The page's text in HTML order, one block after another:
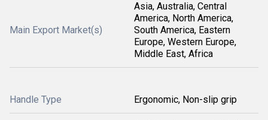
Main Export Market(s)
Asia, Australia, Central
America, North America,
South America, Eastern
Europe, Western Europe,
Middle East, Africa
Handle Type Ergonomic, Non-slip grip